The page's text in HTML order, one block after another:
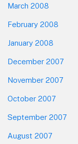
March 2008
February 2008
January 2008
December 2007
November 2007
October 2007
September 2007
August 2007